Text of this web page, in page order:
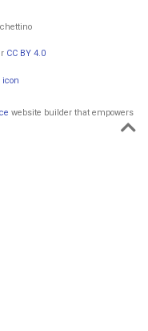
CC BY 4.0
website builder that empowers